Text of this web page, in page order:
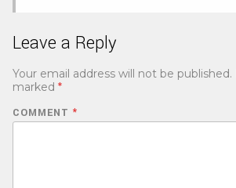
Leave a Reply
Your email address will not be published.
marked *
COMMENT *